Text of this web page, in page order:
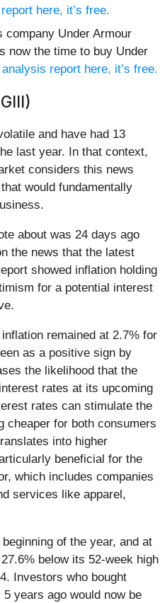
here, it’s free.
company Under Armour
now the time to buy Under
report here, it’s free.
and have had 13
last year. In that context,
considers this news
would fundamentally
about was 24 days ago
the news that the latest
showed inflation holding
for a potential interest
remained at 2.7% for
as a positive sign by
the likelihood that the
rates at its upcoming
rates can stimulate the
cheaper for both consumers
into higher
beneficial for the
which includes companies
services like apparel,
of the year, and at
below its 52-week high
Investors who bought
years ago would now be